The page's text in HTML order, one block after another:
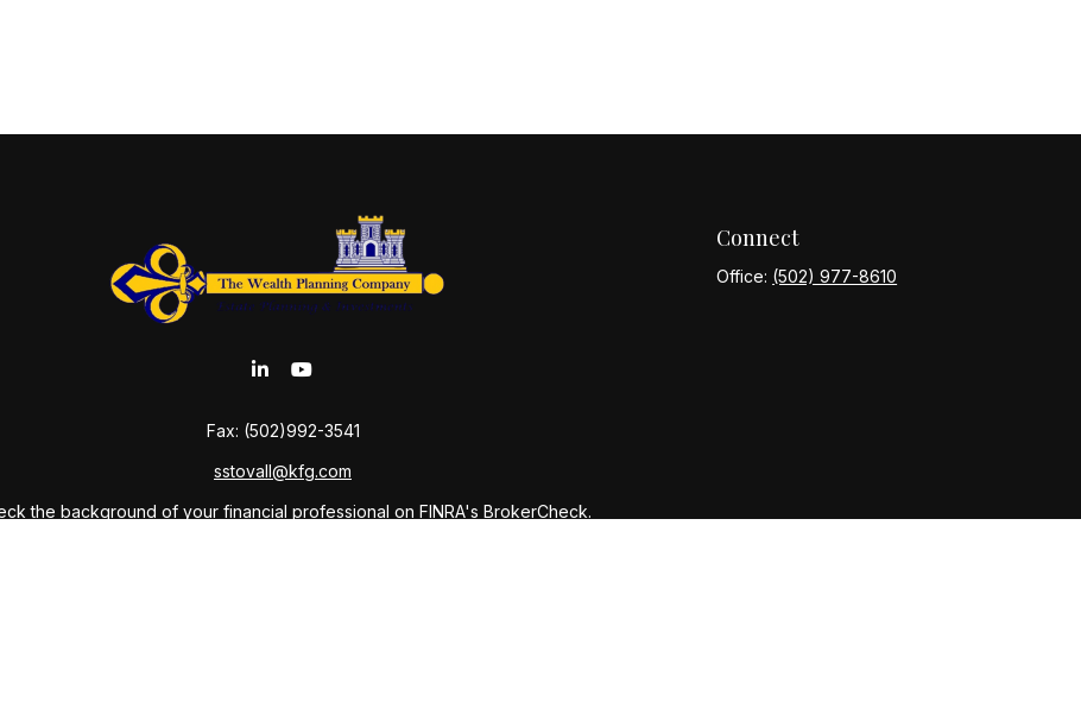
Fax: (502)992-3541
sstovall@kfg.com
Connect
Office: (502) 977-8610
the background of your financial professional on FINRA's BrokerCheck.